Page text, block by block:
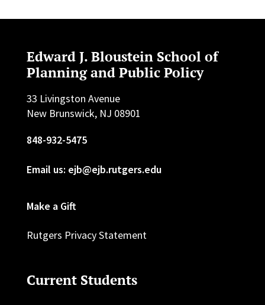
Edward J. Bloustein School of
Planning and Public Policy
33 Livingston Avenue
New Brunswick, NJ 08901
848-932-5475
Email us: ejb@ejb.rutgers.edu
Make a Gift
Rutgers Privacy Statement
Current Students